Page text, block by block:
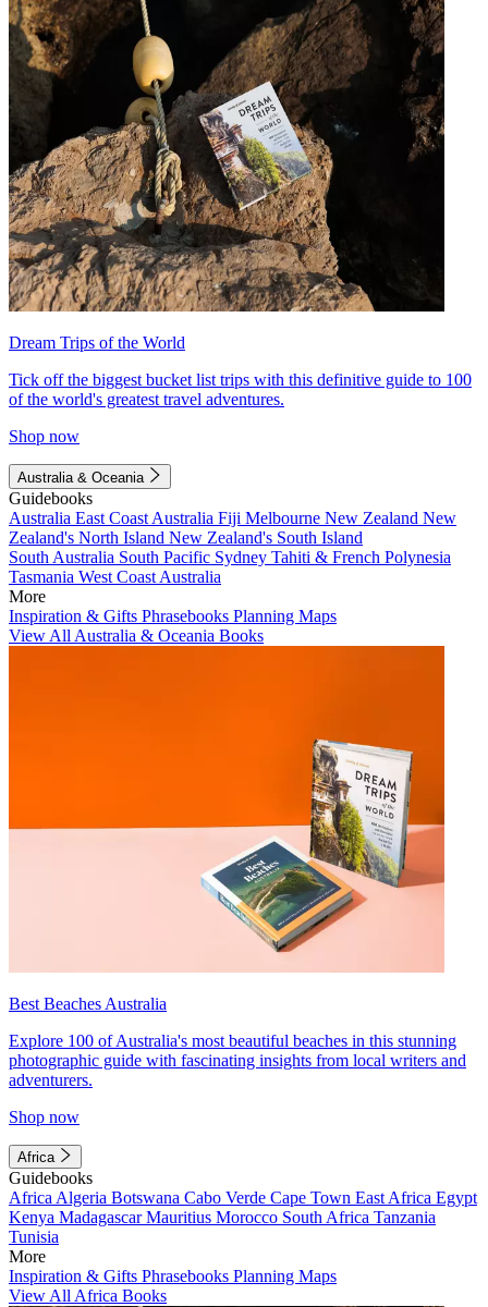
Dream Trips of the World
Tick off the biggest bucket list trips with this definitive guide to 100
of the world's greatest travel adventures.
Shop now
Australia & Oceania
Guidebooks
Australia East Coast Australia Fiji Melbourne New Zealand New
Zealand's North Island New Zealand's South Island
South Australia South Pacific Sydney Tahiti & French Polynesia
Tasmania West Coast Australia
More
Inspiration & Gifts Phrasebooks Planning Maps
View All Australia & Oceania Books
Best Beaches Australia
Explore 100 of Australia's most beautiful beaches in this stunning
photographic guide with fascinating insights from local writers and
adventurers.
Shop now
Africa
Guidebooks
Africa Algeria Botswana Cabo Verde Cape Town East Africa Egypt
Kenya MadagascarMauritius Morocco South Africa Tanzania
Tunisia
More
Inspiration & Gifts Phrasebooks Planning Maps
View All Africa Books